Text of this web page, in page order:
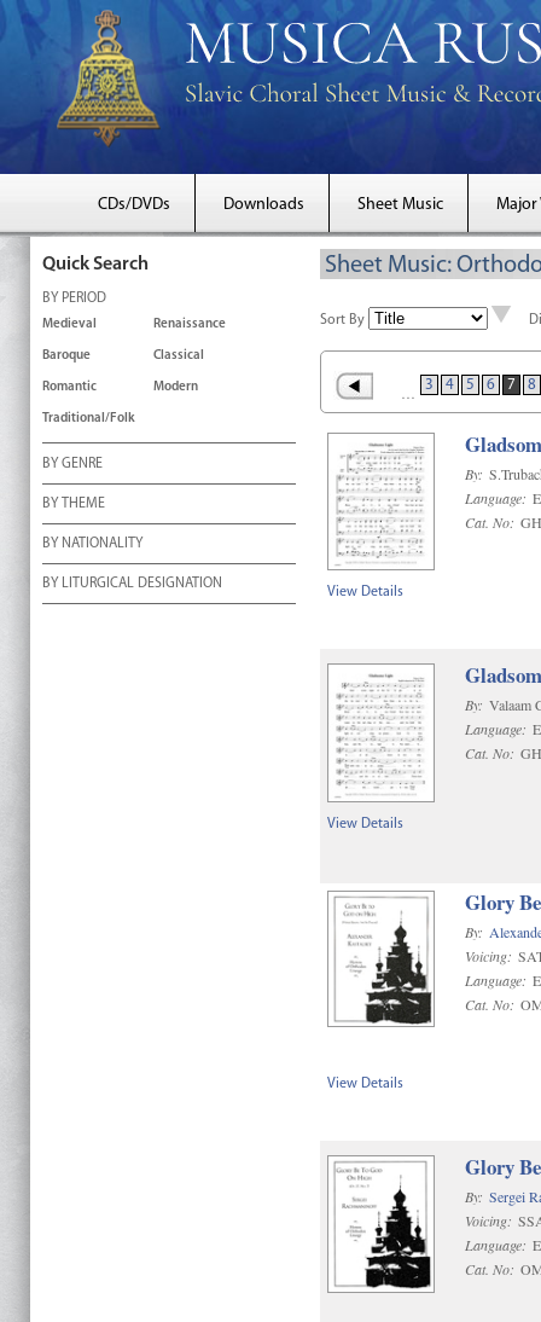
CDs/DVDs Downloads Sheet Music Major
Quick Search
BY PERIOD
Medieval Renaissance
Baroque Classical
Romantic Modern
Traditional/Folk
BY GENRE
BY THEME
BY NATIONALITY
BY LITURGICAL DESIGNATION
Sheet Music:
Sort By
3 4 5 6 7 8
By:
Language:
Cat. No:
View Details
By: Valaam
Language:
Cat. No:
View Details
Glory
By:
Voicing:
Language:
Cat. No:
View Details
Glory
By: Sergei
Voicing:
Language:
Cat. No: